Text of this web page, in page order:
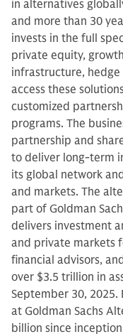
in alternatives
and more than 30
invests in the full
private equity,
infrastructure,
access these
customized
programs. The
partnership and
to deliver long-term
its global network
and markets. The
part of Goldman
delivers investment
and private markets
financial advisors,
over $3.5 trillion in
September 30, 2025.
at Goldman Sachs
billion since